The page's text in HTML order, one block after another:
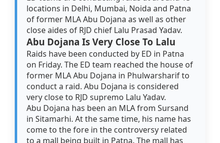
locations in Delhi, Mumbai, Noida and Patna
of former MLA Abu Dojana as well as other
close aides of RJD chief Lalu Prasad Yadav.
Abu Dojana Is Very Close To Lalu
Raids have been conducted by ED in Patna
on Friday. The ED team reached the house of
former MLA Abu Dojana in Phulwarsharif to
conduct a raid. Abu Dojana is considered
very close to RJD supremo Lalu Yadav.
Abu Dojana has been an MLA from Sursand
in Sitamarhi. At the same time, his name has
come to the fore in the controversy related
to a mall being built in Patna. The mall has